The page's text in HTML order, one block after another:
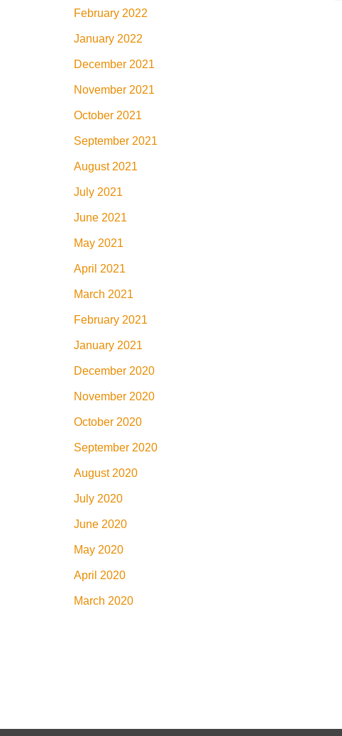
February 2022
January 2022
December 2021
November 2021
October 2021
September 2021
August 2021
July 2021
June 2021
May 2021
April 2021
March 2021
February 2021
January 2021
December 2020
November 2020
October 2020
September 2020
August 2020
July 2020
June 2020
May 2020
April 2020
March 2020